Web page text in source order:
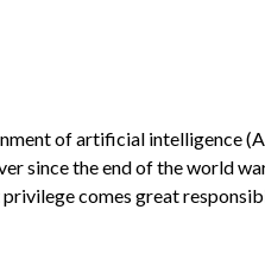
of artificial intelligence
since the end of the world
comes great